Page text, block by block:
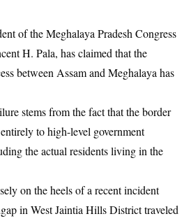
of the Meghalaya Pradesh Congress
H. Pala, has claimed that the
between Assam and Meghalaya has
stems from the fact that the border
to high-level government
the actual residents living in the
on the heels of a recent incident
in West Jaintia Hills District traveled